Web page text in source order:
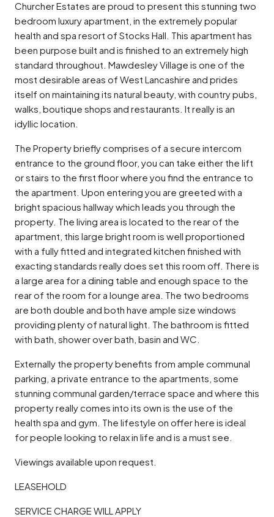
Churcher Estates are proud to present this stunning two
bedroom luxury apartment, in the extremely popular
health and spa resort of Stocks Hall. This apartment has
been purpose built and is finished to an extremely high
standard throughout. Mawdesley Village is one of the
most desirable areas of West Lancashire and prides
itself on maintaining its natural beauty, with country pubs,
walks, boutique shops and restaurants. It really is an
idyllic location.
The Property briefly comprises of a secure intercom
entrance to the ground floor, you can take either the lift
or stairs to the first floor where you find the entrance to
the apartment. Upon entering you are greeted with a
bright spacious hallway which leads you through the
property. The living area is located to the rear of the
apartment, this large bright room is well proportioned
with a fully fitted and integrated kitchen finished with
exacting standards really does set this room off. There is
a large area for a dining table and enough space to the
rear of the room for a lounge area. The two bedrooms
are both double and both have ample size windows
providing plenty of natural light. The bathroom is fitted
with bath, shower over bath, basin and WC.
Externally the property benefits from ample communal
parking, a private entrance to the apartments, some
stunning communal garden/terrace space and where this
property really comes into its own is the use of the
health spa and gym. The lifestyle on offer here is ideal
for people looking to relax in life and is a must see.
Viewings available upon request.
LEASEHOLD
SERVICE CHARGE WILL APPLY